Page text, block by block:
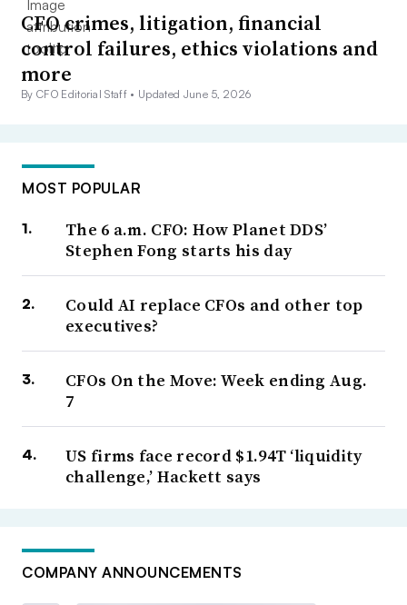
CFO crimes, litigation, financial
control failures, ethics violations and
more
By CFO Editorial Staff • Updated June 5, 2026
MOST POPULAR
The 6 a.m. CFO: How Planet DDS’
Stephen Fong starts his day
Could AI replace CFOs and other top
executives?
CFOs On the Move: Week ending Aug.
7
US firms face record $1.94T ‘liquidity
challenge,’ Hackett says
COMPANY ANNOUNCEMENTS